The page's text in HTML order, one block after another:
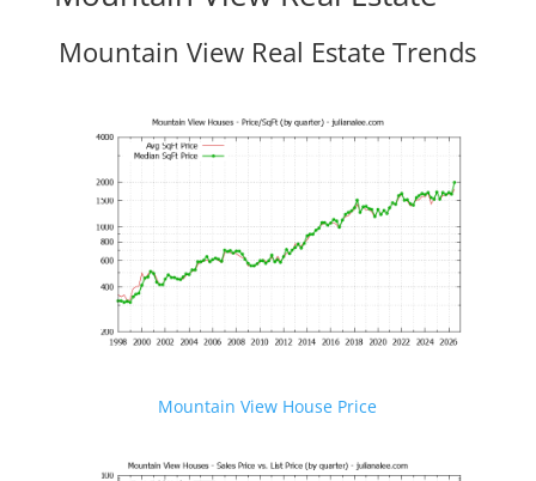
Mountain View Real Estate Trends
Mountain View House Price